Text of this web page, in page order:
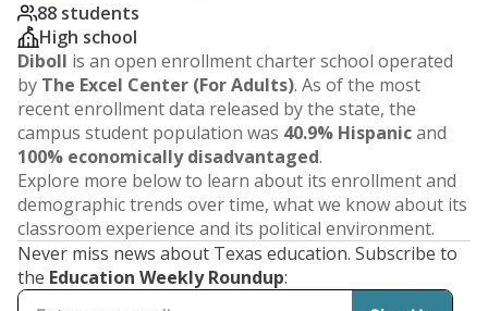
88 students
High school
Diboll is an open enrollment charter school operated
by The Excel Center (For Adults). As of the most
recent enrollment data released by the state, the
campus student population was 40.9% Hispanicand
100% economically disadvantaged.
Explore more below to learn about its enrollment and
demographic trends over time, what we know about its
classroom experience and its political environment.
Never miss news about Texas education. Subscribe to
the Education Weekly Roundup: